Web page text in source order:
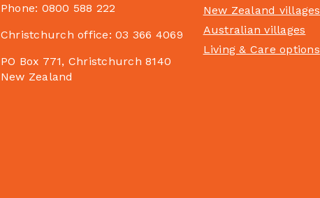
Phone: 0800 588 222
Christchurch office:03 366 4069
PO Box 771, Christchurch 8140
New Zealand
New Zealand villages
Australian villages
Living & Care options